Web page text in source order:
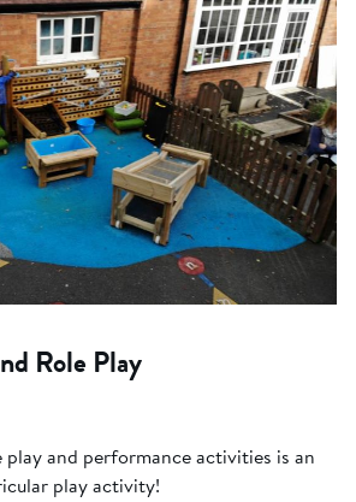
Role Play
and performance activities is an
play activity!